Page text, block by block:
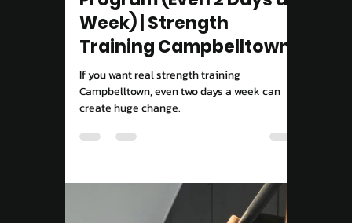
Move Right EP
Nov 29, 2025
3 min read
Performance & Results
What Happens When
You Finally Stick to a
Program (Even 2 Days a
If you want real strength training
Campbelltown, even two days a week can